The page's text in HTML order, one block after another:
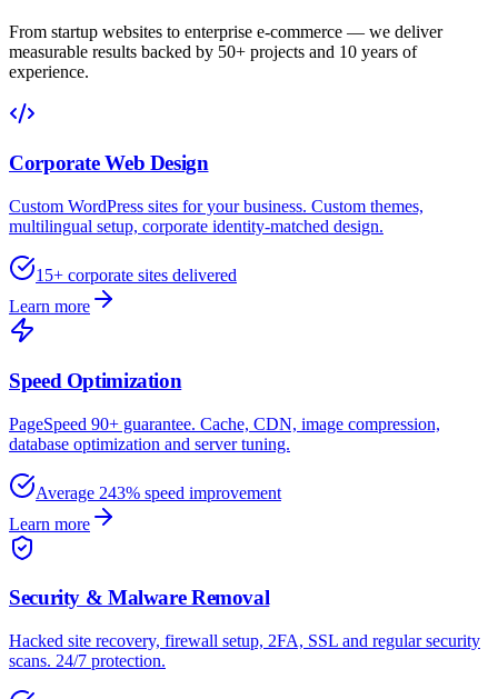
From startup websites to enterprise e-commerce — we deliver
measurable results backed by 50+ projects and 10 years of
experience.
Corporate Web Design
Custom WordPress sites for your business. Custom themes,
multilingual setup, corporate identity-matched design.
15+ corporate sites delivered
Learn more
Speed Optimization
PageSpeed 90+ guarantee. Cache, CDN, image compression,
database optimization and server tuning.
Average 243% speed improvement
Learn more
Security & Malware Removal
Hacked site recovery, firewall setup, 2FA, SSL and regular security
scans. 24/7 protection.